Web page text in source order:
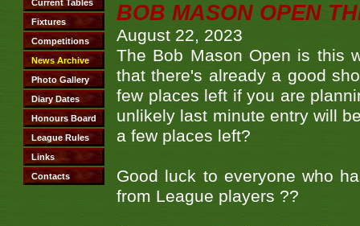
BOB MASON OPEN
August 22, 2023
The Bob Mason Open is this
that there's already a good
few places left if you are
unlikely last minute entry will
a few places left?
Good luck to everyone who
from League players ??